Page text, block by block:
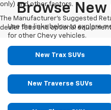
only) and other factors.
The Manufacturer's Suggested
dealer fees and optional
Browse
Use the links below to explore
for other Chevy vehicles.
New Trax SUVs
New Traverse SUVs